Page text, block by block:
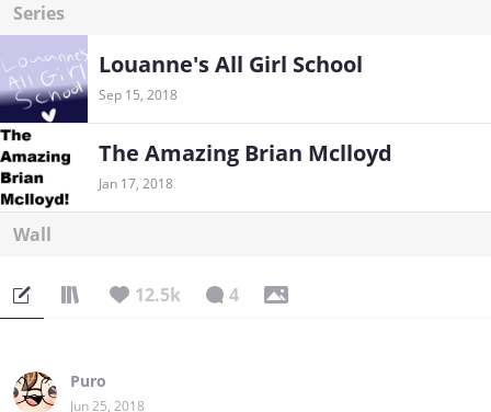
Series
Louanne's All Girl School
Sep 15, 2018
The Amazing Brian Mclloyd
Jan 17, 2018
Wall
12.5k 4
Puro
Jun 25, 2018